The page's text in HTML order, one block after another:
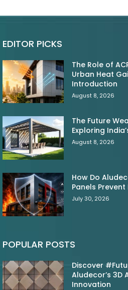
EDITOR PICKS
The Role of
Urban Heat
Introduction
August 8, 2026
The Future
Exploring
August 8, 2026
How Do
Panels
July 30, 2026
POPULAR POSTS
Discover
Aludecor’s 3D
Innovation